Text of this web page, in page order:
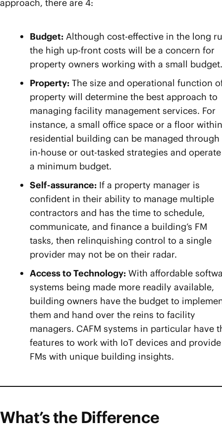
approach, there are 4:
Budget: Although cost-effective in the long
the high up-front costs will be a concern for
property owners working with a small budget.
Property: The size and operational function
property will determine the best approach to
managing facility management services. For
instance, a small office space or a floor
residential building can be managed through
in-house or out-tasked strategies and
a minimum budget.
Self-assurance: If a property manager is
confident in their ability to manage multiple
contractors and has the time to schedule,
communicate, and finance a building’s FM
tasks, then relinquishing control to a single
provider may not be on their radar.
Access to Technology: With affordable
systems being made more readily available,
building owners have the budget to
them and hand over the reins to facility
managers. CAFM systems in particular have
features to work with IoT devices and provide
FMs with unique building insights.
What’s the Difference